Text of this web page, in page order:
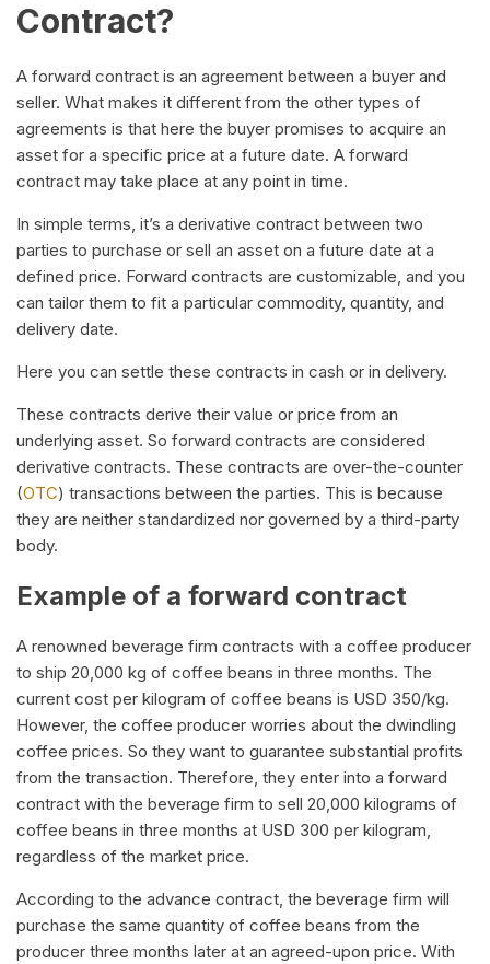
Contract?
A forward contract is an agreement between a buyer and
seller. What makes it different from the other types of
agreements is that here the buyer promises to acquire an
asset for a specific price at a future date. A forward
contract may take place at any point in time.
In simple terms, it’s a derivative contract between two
parties to purchase or sell an asset on a future date at a
defined price. Forward contracts are customizable, and you
can tailor them to fit a particular commodity, quantity, and
delivery date.
Here you can settle these contracts in cash or in delivery.
These contracts derive their value or price from an
underlying asset. So forward contracts are considered
derivative contracts. These contracts are over-the-counter
(OTC) transactions between the parties. This is because
they are neither standardized nor governed by a third-party
body.
Example of a forward contract
A renowned beverage firm contracts with a coffee producer
to ship 20,000 kg of coffee beans in three months. The
current cost per kilogram of coffee beans is USD 350/kg.
However, the coffee producer worries about the dwindling
coffee prices. So they want to guarantee substantial profits
from the transaction. Therefore, they enter into a forward
contract with the beverage firm to sell 20,000 kilograms of
coffee beans in three months at USD 300 per kilogram,
regardless of the market price.
According to the advance contract, the beverage firm will
purchase the same quantity of coffee beans from the
producer three months later at an agreed-upon price. With